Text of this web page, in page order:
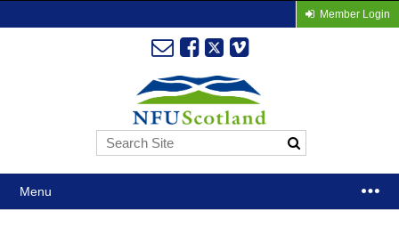
Member Login
Menu